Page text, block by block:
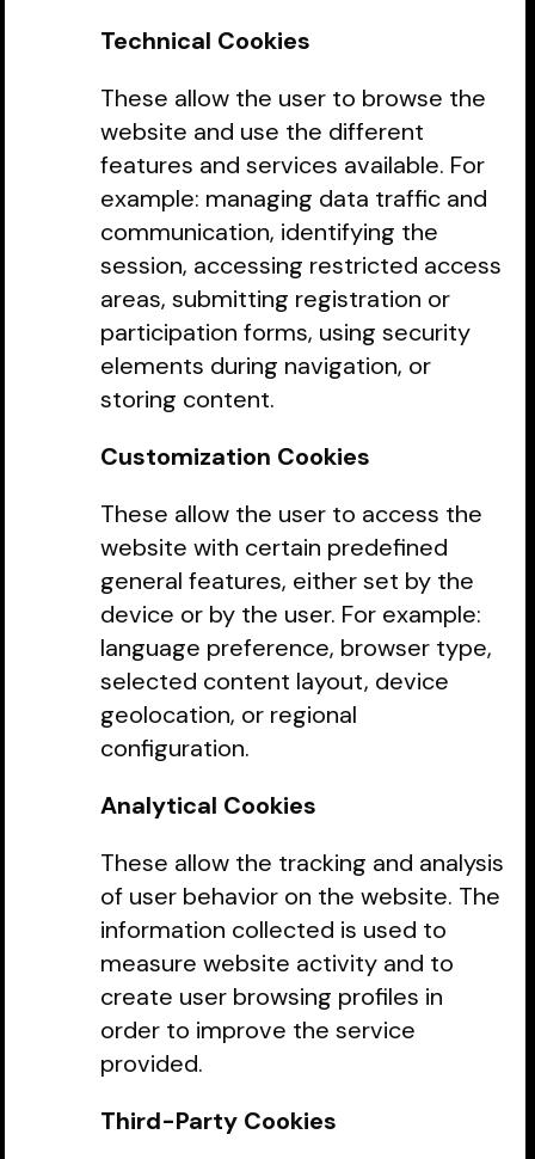
Technical Cookies
These allow the user to browse the
website and use the different
features and services available. For
example: managing data traffic and
communication, identifying the
session, accessing restricted access
areas, submitting registration or
participation forms, using security
elements during navigation, or
storing content.
Customization Cookies
These allow the user to access the
website with certain predefined
general features, either set by the
device or by the user. For example:
language preference, browser type,
selected content layout, device
geolocation, or regional
configuration.
Analytical Cookies
These allow the tracking and analysis
of user behavior on the website. The
information collected is used to
measure website activity and to
create user browsing profiles in
order to improve the service
provided.
Third-Party Cookies